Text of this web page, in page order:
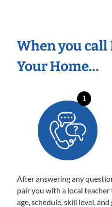
When you call
Your Home…
1
After answering any
pair you with a local
age, schedule, skill level, and